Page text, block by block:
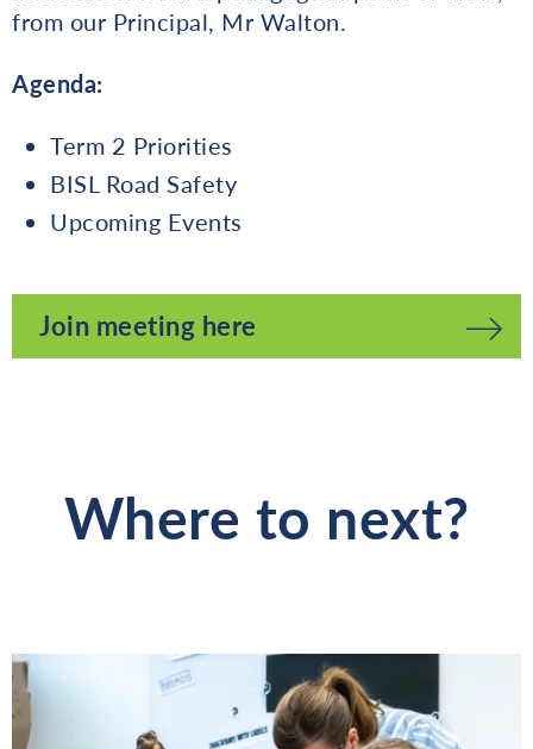
from our Principal, Mr Walton.
Agenda:
Term 2 Priorities
BISL Road Safety
Upcoming Events
Join meeting here
Where to next?